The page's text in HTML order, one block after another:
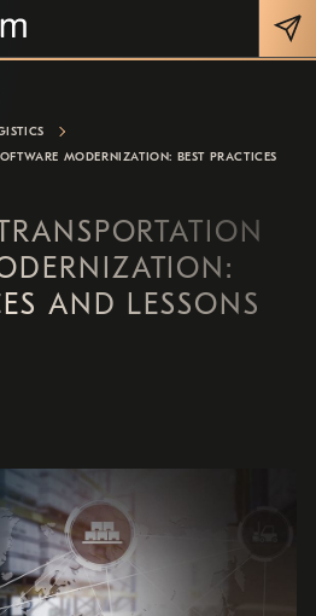
MODERNIZATION: BEST PRACTICES
AND LESSONS